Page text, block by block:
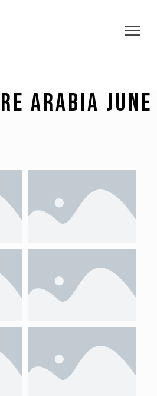
Arabia june